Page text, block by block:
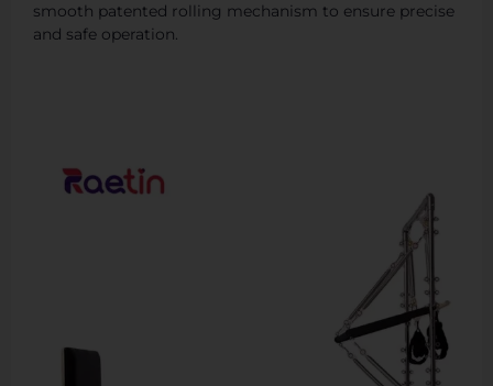
smooth patented rolling mechanism to ensure precise
and safe operation.